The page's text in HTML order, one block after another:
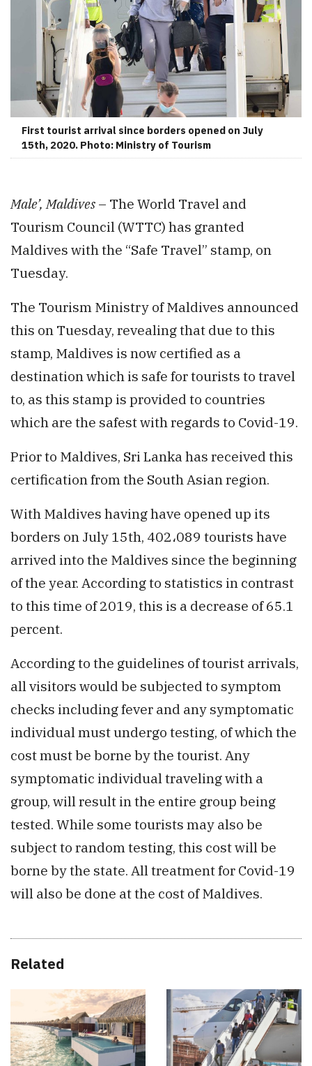
First tourist arrival since borders opened on July
15th, 2020. Photo: Ministry of Tourism
Male’, Maldives – The World Travel and
Tourism Council (WTTC) has granted
Maldives with the “Safe Travel” stamp, on
Tuesday.
The Tourism Ministry of Maldives announced
this on Tuesday, revealing that due to this
stamp, Maldives is now certified as a
destination which is safe for tourists to travel
to, as this stamp is provided to countries
which are the safest with regards to Covid-19.
Prior to Maldives, Sri Lanka has received this
certification from the South Asian region.
With Maldives having have opened up its
borders on July 15th, 402،089 tourists have
arrived into the Maldives since the beginning
of the year. According to statistics in contrast
to this time of 2019, this is a decrease of 65.1
percent.
According to the guidelines of tourist arrivals,
all visitors would be subjected to symptom
checks including fever and any symptomatic
individual must undergo testing, of which the
cost must be borne by the tourist. Any
symptomatic individual traveling with a
group, will result in the entire group being
tested. While some tourists may also be
subject to random testing, this cost will be
borne by the state. All treatment for Covid-19
will also be done at the cost of Maldives.
Related